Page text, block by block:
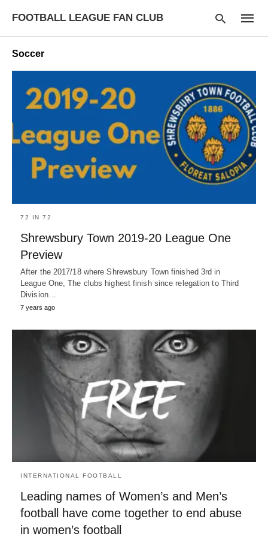
FOOTBALL LEAGUE FAN CLUB
Type
your
search
query
and
hit
enter:
Soccer
72 IN 72
Shrewsbury Town 2019-20 League One
Preview
After the 2017/18 where Shrewsbury Town finished 3rd in
League One, The clubs highest finish since relegation to Third
Division…
7 years ago
INTERNATIONAL FOOTBALL
Leading names of Women’s and Men’s
football have come together to end abuse
in women’s football